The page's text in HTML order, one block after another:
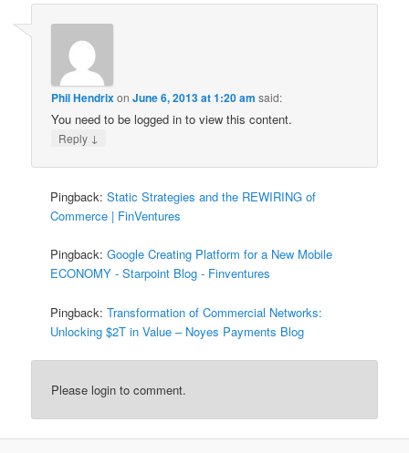
Phil HendrixonJune 6, 2013 at 1:20 am said:
You need to be logged in to view this content.
Reply ↓
Pingback:Static Strategies and the REWIRING of
Commerce | FinVentures
Pingback:Google Creating Platform for a New Mobile
ECONOMY - Starpoint Blog - Finventures
Pingback:Transformation of Commercial Networks:
Unlocking $2T in Value – Noyes Payments Blog
Please login to comment.